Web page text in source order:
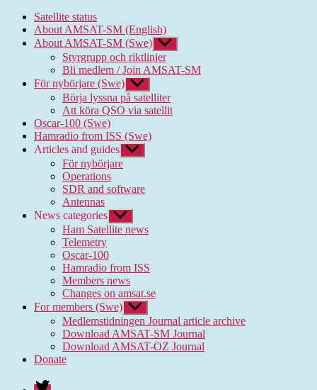
Satellite status
About AMSAT-SM (English)
About AMSAT-SM (Swe) Show
sub
menu
Styrgrupp och riktlinjer
Bli medlem / Join AMSAT-SM
För nybörjare (Swe) Show
sub
menu
Börja lyssna på satelliter
Att köra QSO via satellit
Oscar-100 (Swe)
Hamradio from ISS (Swe)
Articles and guides Show
sub
För nybörjare
Operations
SDR and software
Antennas
News categories Show
sub
menu
Ham Satellite news
Telemetry
Oscar-100
Hamradio from ISS
Members news
Changes on amsat.se
For members (Swe) Show
sub
menu
Medlemstidningen Journal article archive
Download AMSAT-SM Journal
Download AMSAT-OZ Journal
Donate
Twitter